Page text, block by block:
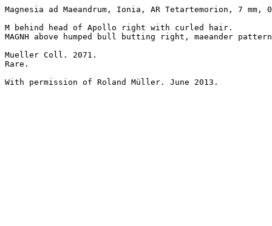
Magnesia ad Maeandrum, Ionia, AR Tetartemorion, 7
M behind head of Apollo right with curled hair.
MAGNH above humped bull butting right, maeander
Mueller Coll. 2071.
Rare.
With permission of Roland Müller. June 2013.